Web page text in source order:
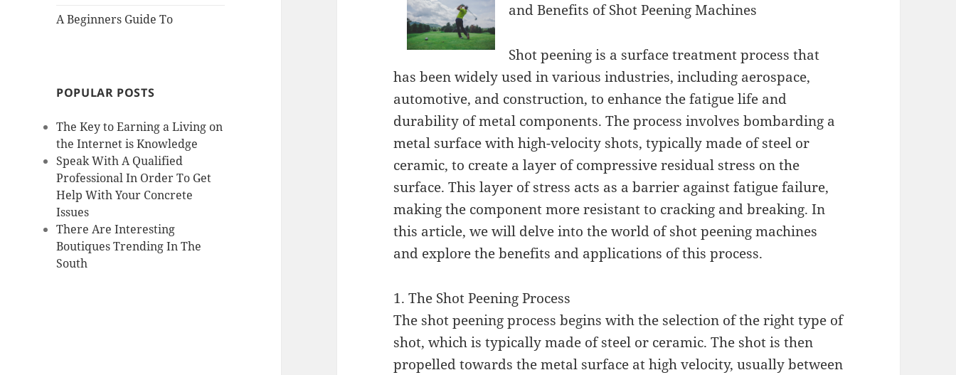
A Beginners Guide To
POPULAR POSTS
The Key to Earning a Living on
the Internet is Knowledge
Speak With A Qualified
Professional In Order To Get
Help With Your Concrete
Issues
There Are Interesting
Boutiques Trending In The
South
and Benefits of Shot Peening Machines
Shot peening is a surface treatment process that
has been widely used in various industries, including aerospace,
automotive, and construction, to enhance the fatigue life and
durability of metal components. The process involves bombarding a
metal surface with high-velocity shots, typically made of steel or
ceramic, to create a layer of compressive residual stress on the
surface. This layer of stress acts as a barrier against fatigue failure,
making the component more resistant to cracking and breaking. In
this article, we will delve into the world of shot peening machines
and explore the benefits and applications of this process.
1. The Shot Peening Process
The shot peening process begins with the selection of the right type of
shot, which is typically made of steel or ceramic. The shot is then
propelled towards the metal surface at high velocity, usually between